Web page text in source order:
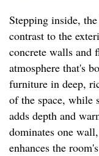
Stepping inside,
contrast to the
concrete walls and
atmosphere that's
furniture in deep,
of the space, while
adds depth and
dominates one
enhances the